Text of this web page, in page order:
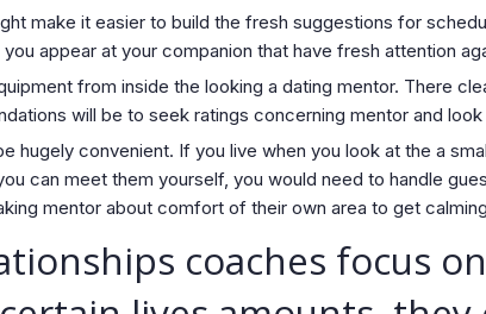
make it easier to build the fresh suggestions for
appear at your companion that have fresh attention
from inside the looking a dating mentor. There
will be to seek ratings concerning mentor and
hugely convenient. If you live when you look at the a
can meet them yourself, you would need to handle
mentor about comfort of their own area to get
coaches focus